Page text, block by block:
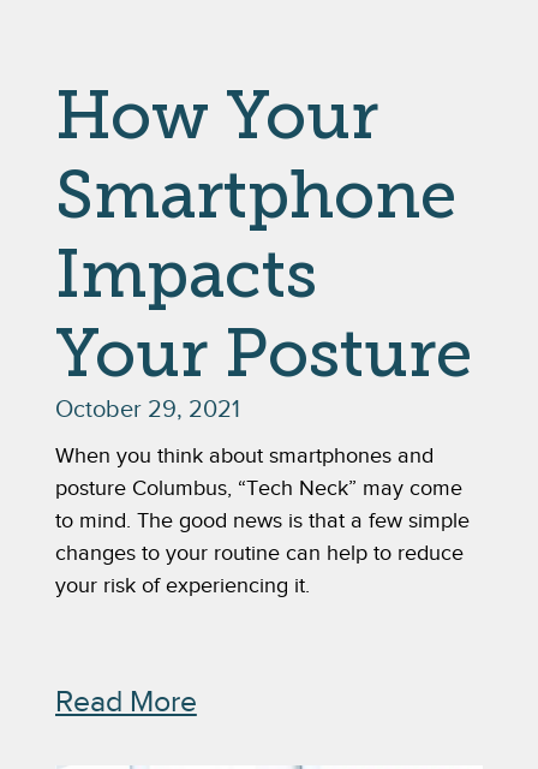
How Your
Smartphone
Impacts
Your Posture
October 29, 2021
When you think about smartphones and
posture Columbus, “Tech Neck” may come
to mind. The good news is that a few simple
changes to your routine can help to reduce
your risk of experiencing it.
Read More